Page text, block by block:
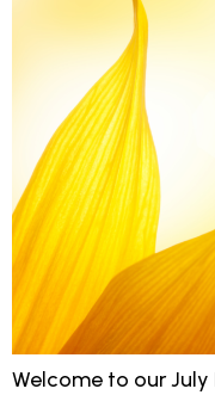
Welcome to our